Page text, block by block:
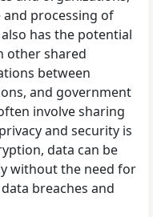
processing of
has the potential
other shared
between
and government
involve sharing
and security is
data can be
without the need for
breaches and